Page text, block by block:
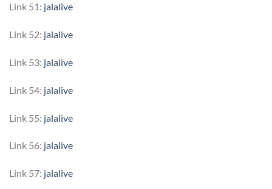
Link 51: jalalive
Link 52: jalalive
Link 53: jalalive
Link 54: jalalive
Link 55: jalalive
Link 56: jalalive
Link 57: jalalive